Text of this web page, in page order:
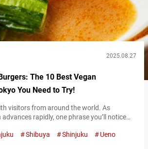
2025.08.27
The 10 Best Vegan
You Need to Try!
visitors from around the world. As
rapidly, one phrase you’ll notice
vegan menus are now available,
welcoming city for travelers
Shibuya Shinjuku
Ueno